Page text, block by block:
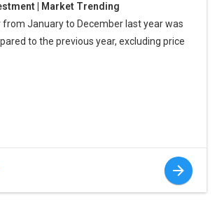
| Market Trending
from January to December last year was
to the previous year, excluding price